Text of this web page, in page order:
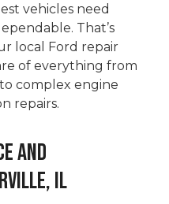
vehicles need
That’s
local Ford repair
of everything from
complex engine
repairs.
and
IL